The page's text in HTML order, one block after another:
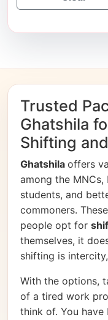
Trusted
Ghatshila
Shifting
Ghatshila offers
among the
students, and
commoners.
people opt for
themselves, it
shifting is
With the options,
of a tired work
think of. You